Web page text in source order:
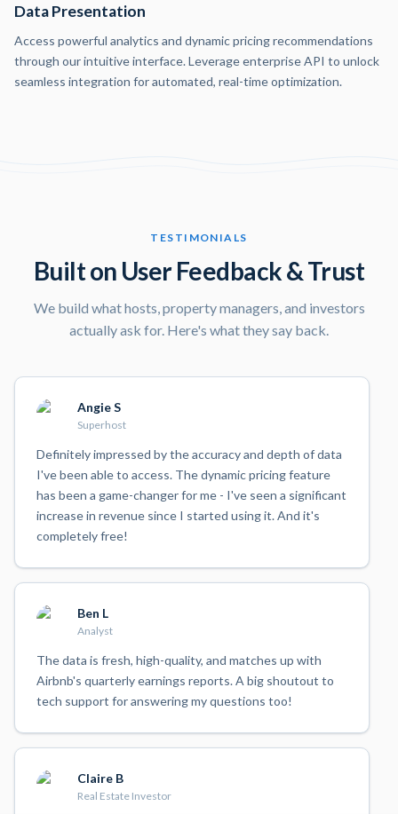
Data Presentation
Access powerful analytics and dynamic pricing recommendations
through our intuitive interface. Leverage enterprise API to unlock
seamless integration for automated, real-time optimization.
TESTIMONIALS
Built on User Feedback & Trust
We build what hosts, property managers, and investors
actually ask for. Here's what they say back.
Angie S
Superhost
Definitely impressed by the accuracy and depth of data
I've been able to access. The dynamic pricing feature
has been a game-changer for me - I've seen a significant
increase in revenue since I started using it. And it's
completely free!
Ben L
Analyst
The data is fresh, high-quality, and matches up with
Airbnb's quarterly earnings reports. A big shoutout to
tech support for answering my questions too!
Claire B
Real Estate Investor